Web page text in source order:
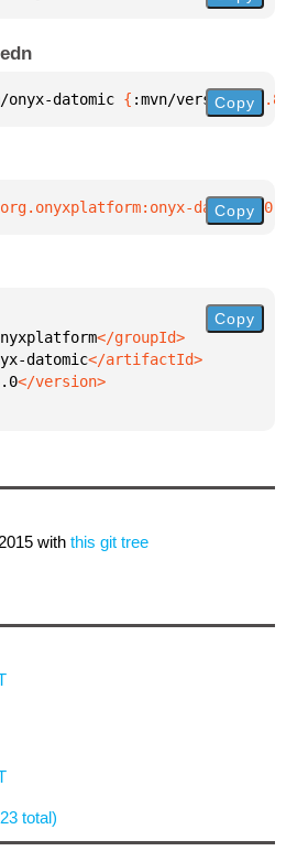
datomic { :mvn/version
Copy
Copy
datomic
Copy
with this git tree
total)